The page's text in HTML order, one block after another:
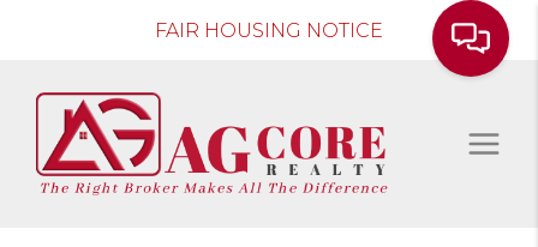
FAIR HOUSING NOTICE